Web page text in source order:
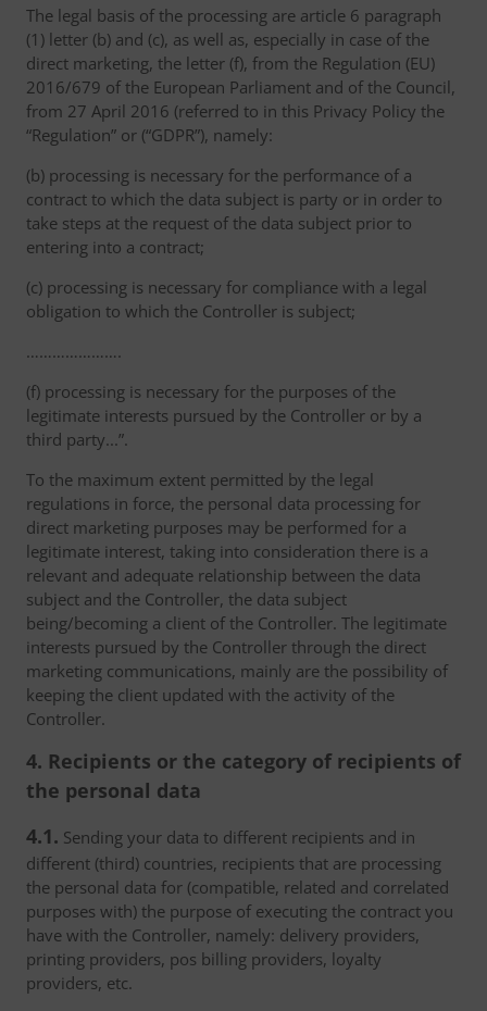
The legal basis of the processing are article 6 paragraph
(1) letter (b) and (c), as well as, especially in case of the
direct marketing, the letter (f), from the Regulation (EU)
2016/679 of the European Parliament and of the Council,
from 27 April 2016 (referred to in this Privacy Policy the
“Regulation” or (“GDPR”), namely:
(b) processing is necessary for the performance of a
contract to which the data subject is party or in order to
take steps at the request of the data subject prior to
entering into a contract;
(c) processing is necessary for compliance with a legal
obligation to which the Controller is subject;
………………….
(f) processing is necessary for the purposes of the
legitimate interests pursued by the Controller or by a
third party...”.
To the maximum extent permitted by the legal
regulations in force, the personal data processing for
direct marketing purposes may be performed for a
legitimate interest, taking into consideration there is a
relevant and adequate relationship between the data
subject and the Controller, the data subject
being/becoming a client of the Controller. The legitimate
interests pursued by the Controller through the direct
marketing communications, mainly are the possibility of
keeping the client updated with the activity of the
Controller.
4. Recipients or the category of recipients of
the personal data
4.1. Sending your data to different recipients and in
different (third) countries, recipients that are processing
the personal data for (compatible, related and correlated
purposes with) the purpose of executing the contract you
have with the Controller, namely: delivery providers,
printing providers, pos billing providers, loyalty
providers, etc.